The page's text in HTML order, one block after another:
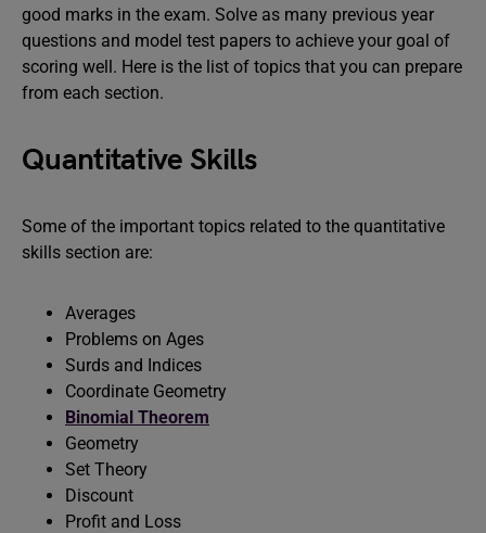
good marks in the exam. Solve as many previous year
questions and model test papers to achieve your goal of
scoring well. Here is the list of topics that you can prepare
from each section.
Quantitative Skills
Some of the important topics related to the quantitative
skills section are:
Averages
Problems on Ages
Surds and Indices
Coordinate Geometry
Binomial Theorem
Geometry
Set Theory
Discount
Profit and Loss